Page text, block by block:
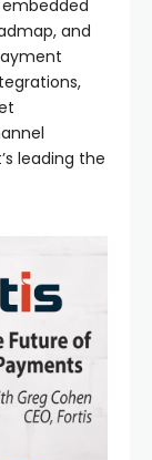
and
leading the